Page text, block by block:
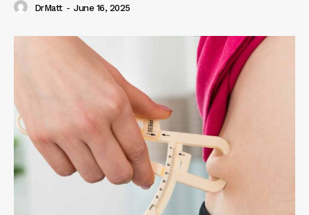
DrMatt - June 16, 2025